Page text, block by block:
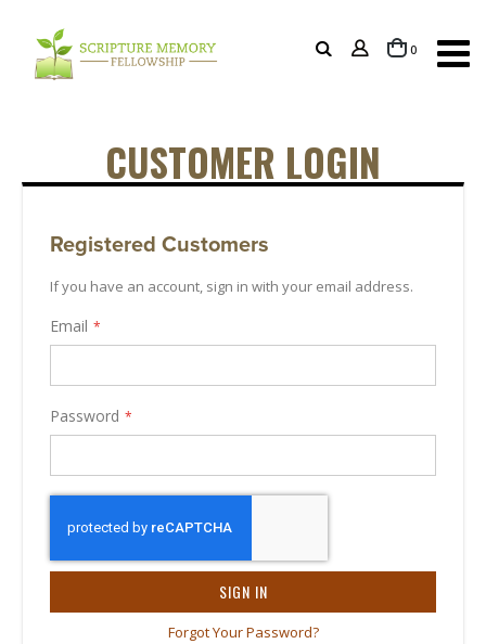
Cart0items
CUSTOMER LOGIN
Registered Customers
If you have an account, sign in with your email address.
Email
Password
SIGN IN
Forgot Your Password?